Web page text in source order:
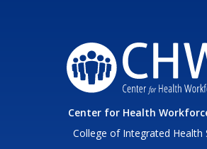
Center for Health
College of Integrated Health